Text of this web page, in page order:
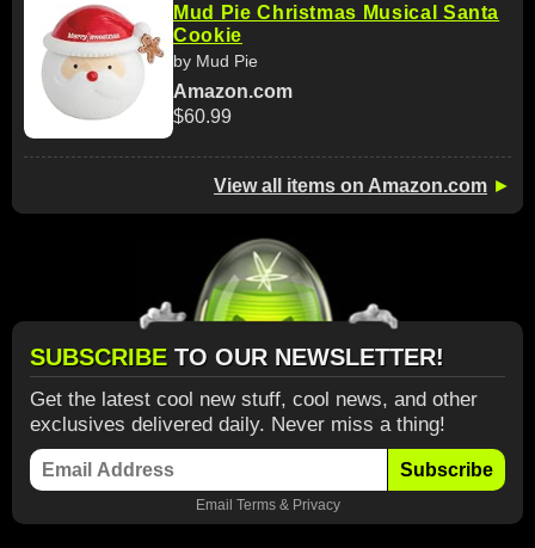
Mud Pie Christmas Musical Santa
Cookie
by Mud Pie
Amazon.com
$60.99
View all items on Amazon.com ►
SUBSCRIBE TO OUR NEWSLETTER!
Get the latest cool new stuff, cool news, and other
exclusives delivered daily. Never miss a thing!
Subscribe
Email Terms& Privacy